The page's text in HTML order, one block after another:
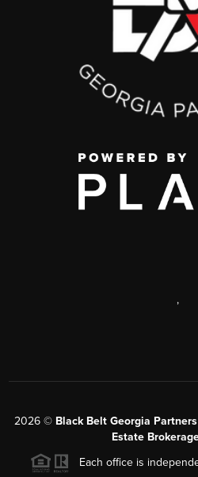
,
2026© Black Belt Georgia
Estate
Each office is